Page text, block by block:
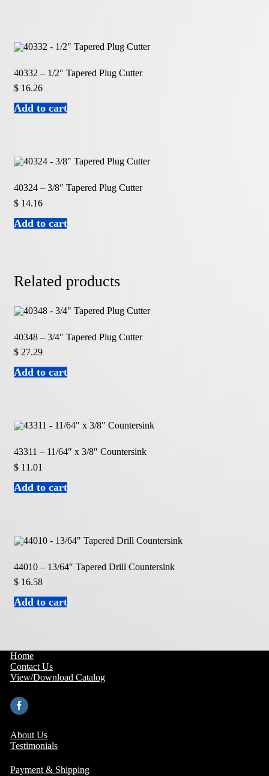
40332 – 1/2″ Tapered Plug Cutter
$16.26
Add to cart
40324 – 3/8″ Tapered Plug Cutter
$14.16
Add to cart
Related products
40348 – 3/4″ Tapered Plug Cutter
$27.29
Add to cart
43311 – 11/64″ x 3/8″ Countersink
$11.01
Add to cart
44010 – 13/64″ Tapered Drill Countersink
$16.58
Add to cart
Home
Contact Us
View/Download Catalog
About Us
Testimonials
Payment & Shipping